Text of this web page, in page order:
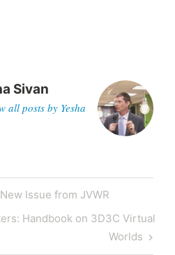
Sivan
all posts by Yesha
Issue from JVWR
Handbook on 3D3C Virtual
Worlds